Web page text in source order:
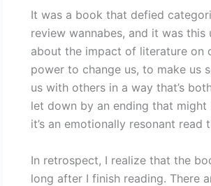
It was a book that defied
review wannabes, and it was
about the impact of literature on
power to change us, to make us
us with others in a way that’s
let down by an ending that
it’s an emotionally resonant
In retrospect, I realize that the
long after I finish reading. There